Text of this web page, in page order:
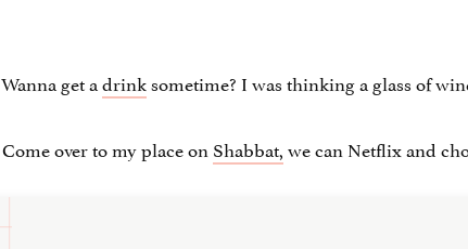
Wanna get adrinksometime? I was thinking a glass of
Come over to my place on Shabbat,we can Netflix and